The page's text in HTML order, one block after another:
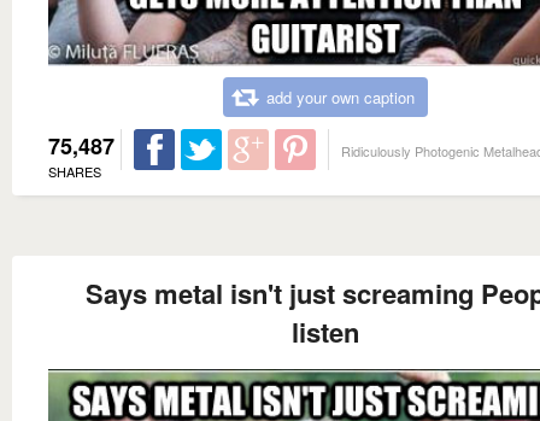
add your own caption
75,487
SHARES
Ridiculously Photogenic
Says metal isn't just screaming
listen